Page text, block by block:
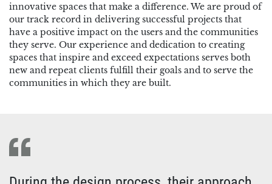
innovative spaces that make a difference. We are proud of
our track record in delivering successful projects that
have a positive impact on the users and the communities
they serve. Our experience and dedication to creating
spaces that inspire and exceed expectations serves both
new and repeat clients fulfill their goals and to serve the
communities in which they are built.